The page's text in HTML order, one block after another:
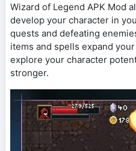
Wizard of Legend APK Mod
develop your character in
quests and defeating
items and spells expand
explore your character
stronger.